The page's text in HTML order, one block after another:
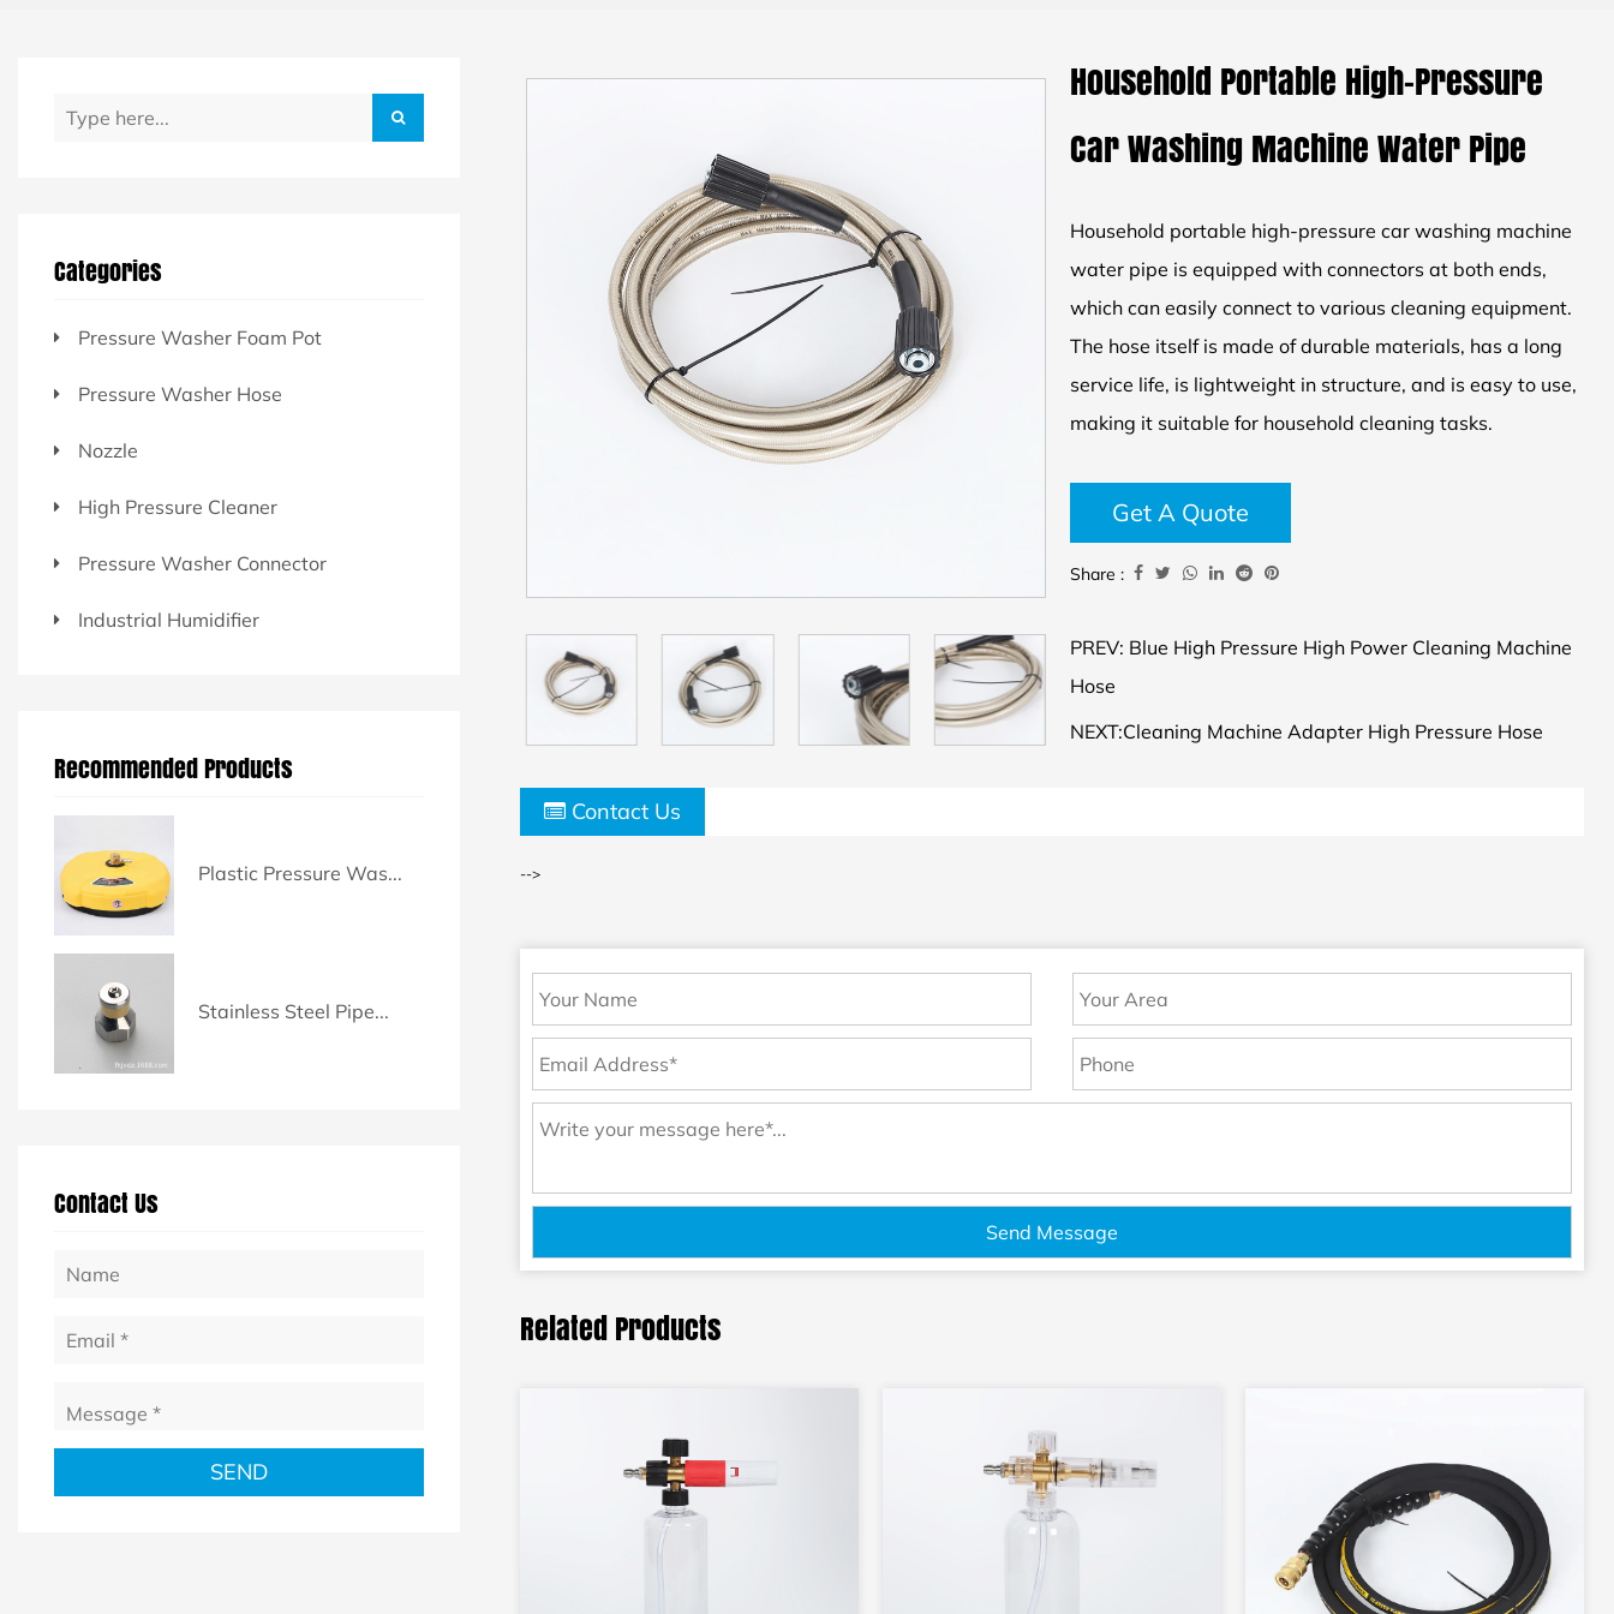
Categories
Pressure Washer Foam Pot
Pressure Washer Hose
Nozzle
High Pressure Cleaner
Pressure Washer Connector
Industrial Humidifier
Recommended Products
Plastic Pressure Was...
Stainless Steel Pipe...
Contact Us
Household Portable High-Pressure
Car Washing Machine Water Pipe
Household portable high-pressure car washing machine
water pipe is equipped with connectors at both ends,
which can easily connect to various cleaning equipment.
The hose itself is made of durable materials, has a long
service life, is lightweight in structure, and is easy to use,
making it suitable for household cleaning tasks.
Get A Quote
Share :
PREV: Blue High Pressure High Power Cleaning Machine
Hose
NEXT:Cleaning Machine Adapter High Pressure Hose
Contact Us
-->
Related Products